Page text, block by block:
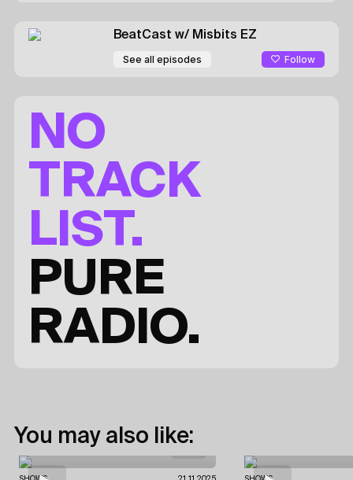
BeatCast w/ Misbits EZ
See all episodes Follow
NO
TRACK
LIST.
PURE
RADIO.
You may also like: